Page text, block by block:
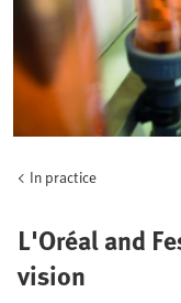
In practice
L'Oréal and
vision